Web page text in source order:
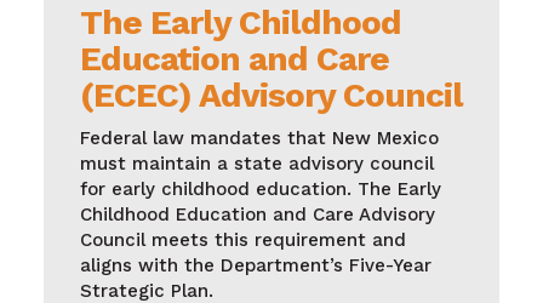
The Early Childhood
Education and Care
(ECEC) Advisory Council
Federal law mandates that New Mexico
must maintain a state advisory council
for early childhood education. The Early
Childhood Education and Care Advisory
Council meets this requirement and
aligns with the Department’s Five-Year
Strategic Plan.